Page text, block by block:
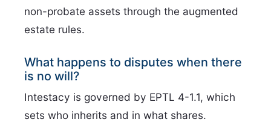
non-probate assets through the augmented
estate rules.
What happens to disputes when there
is no will?
Intestacy is governed by EPTL 4-1.1, which
sets who inherits and in what shares.